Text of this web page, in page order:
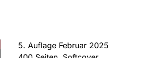
5. Auflage Februar 2025